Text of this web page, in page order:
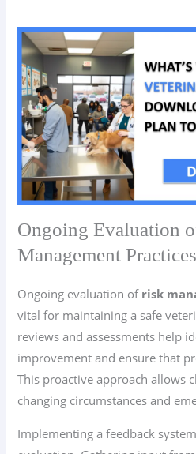
Ongoing Evaluation
Management Practices
Ongoing evaluation of risk
vital for maintaining a safe
reviews and assessments help
improvement and ensure that
This proactive approach allows
changing circumstances and
Implementing a feedback